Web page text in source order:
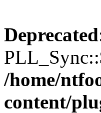
Deprecated
/home/
content/